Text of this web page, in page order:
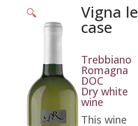
🔍 Vigna le
case
Trebbiano
Romagna
DOC
Dry white
wine
This wine